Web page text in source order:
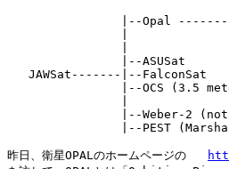
|--Opal
|
|
                |--ASUSat
   JAWSat-------|--FalconSat
|--OCS (3.5
|--Weber-2
|--PEST
昨日、衛星OPALのホームページの